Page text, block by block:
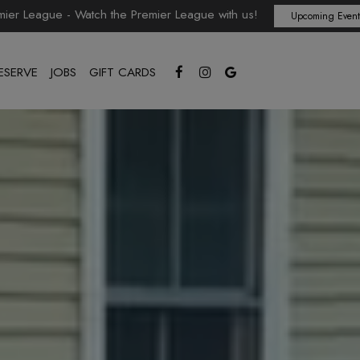
League - Watch the Premier League with us! Upcoming
JOBS GIFT CARDS